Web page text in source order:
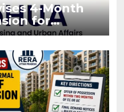
4-Month
for
by West